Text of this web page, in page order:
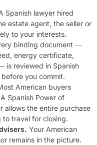
Spanish lawyer hired
estate agent, the seller or
to your interests.
binding document —
energy certificate,
is reviewed in Spanish
you commit.
American buyers
Spanish Power of
allows the entire purchase
travel for closing.
Your American
remains in the picture.